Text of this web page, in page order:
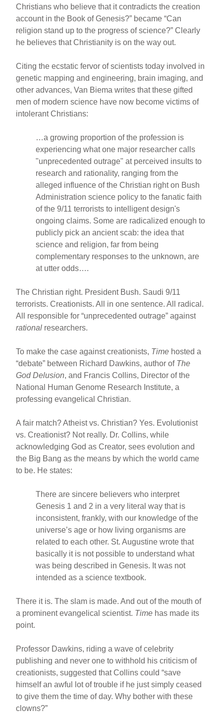
Christians who believe that it contradicts the creation
account in the Book of Genesis?” became “Can
religion stand up to the progress of science?” Clearly
he believes that Christianity is on the way out.
Citing the ecstatic fervor of scientists today involved in
genetic mapping and engineering, brain imaging, and
other advances, Van Biema writes that these gifted
men of modern science have now become victims of
intolerant Christians:
…a growing proportion of the profession is
experiencing what one major researcher calls
"unprecedented outrage" at perceived insults to
research and rationality, ranging from the
alleged influence of the Christian right on Bush
Administration science policy to the fanatic faith
of the 9/11 terrorists to intelligent design's
ongoing claims. Some are radicalized enough to
publicly pick an ancient scab: the idea that
science and religion, far from being
complementary responses to the unknown, are
at utter odds….
The Christian right. President Bush. Saudi 9/11
terrorists. Creationists. All in one sentence. All radical.
All responsible for “unprecedented outrage” against
rational researchers.
To make the case against creationists, Time hosted a
“debate” between Richard Dawkins, author of The
God Delusion, and Francis Collins, Director of the
National Human Genome Research Institute, a
professing evangelical Christian.
A fair match? Atheist vs. Christian? Yes. Evolutionist
vs. Creationist? Not really. Dr. Collins, while
acknowledging God as Creator, sees evolution and
the Big Bang as the means by which the world came
to be. He states:
There are sincere believers who interpret
Genesis 1 and 2 in a very literal way that is
inconsistent, frankly, with our knowledge of the
universe’s age or how living organisms are
related to each other. St. Augustine wrote that
basically it is not possible to understand what
was being described in Genesis. It was not
intended as a science textbook.
There it is. The slam is made. And out of the mouth of
a prominent evangelical scientist. Time has made its
point.
Professor Dawkins, riding a wave of celebrity
publishing and never one to withhold his criticism of
creationists, suggested that Collins could “save
himself an awful lot of trouble if he just simply ceased
to give them the time of day. Why bother with these
clowns?”